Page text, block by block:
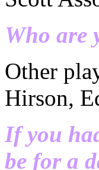
Who are
Other
Hirson,
If you
be for a